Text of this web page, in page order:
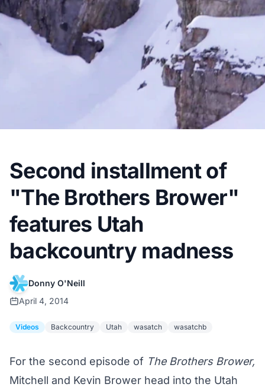
Second installment of
"The Brothers Brower"
features Utah
backcountry madness
Donny O'Neill
April 4, 2014
Videos Backcountry Utah wasatch wasatchb
For the second episode of The Brothers Brower,
Mitchell and Kevin Brower head into the Utah